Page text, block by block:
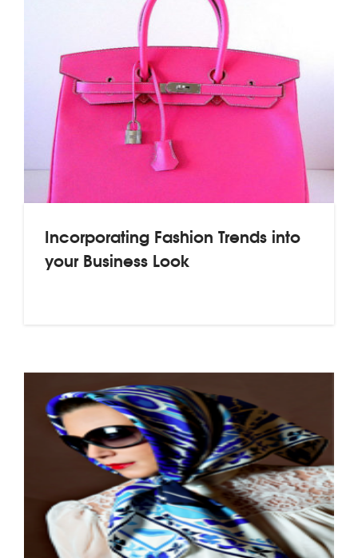
Incorporating Fashion Trends into
your Business Look